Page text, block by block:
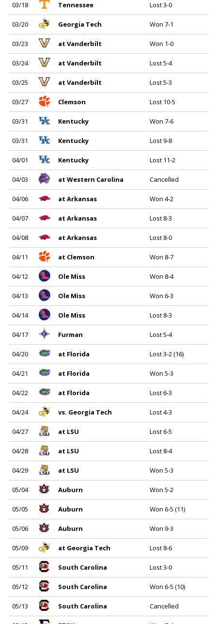
03/18 Tennessee Lost 3-0
03/20 Georgia Tech Won 7-1
03/23 at Vanderbilt Won 1-0
03/24 at Vanderbilt Lost 5-4
03/25 at Vanderbilt Lost 5-3
03/27 Clemson Lost 10-5
03/31 Kentucky Won 7-6
03/31 Kentucky Lost 9-8
04/01 Kentucky Lost 11-2
04/03 at Western Carolina Cancelled
04/06 at Arkansas Won 4-2
04/07 at Arkansas Lost 8-3
04/08 at Arkansas Lost 8-0
04/11 at Clemson Won 8-7
04/12 Ole Miss Won 8-4
04/13 Ole Miss Won 6-3
04/14 Ole Miss Lost 8-3
04/17 Furman Lost 5-4
04/20 at Florida Lost 3-2 (16)
04/21 at Florida Won 5-3
04/22 at Florida Lost 6-3
04/24 vs. Georgia Tech Lost 4-3
04/27 at LSU Lost 6-5
04/28 at LSU Lost 8-4
04/29 at LSU Won 5-3
05/04 Auburn Won 5-2
05/05 Auburn Won 6-5 (11)
05/06 Auburn Won 9-3
05/09 at Georgia Tech Lost 8-6
05/11 South Carolina Lost 3-0
05/12 South Carolina Won 6-5 (10)
05/13 South Carolina Cancelled